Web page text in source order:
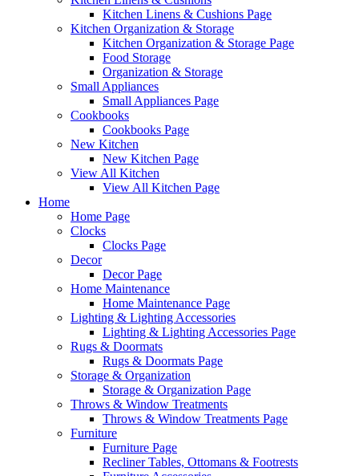
Kitchen Linens & Cushions Page
Kitchen Organization & Storage
Kitchen Organization & Storage Page
Food Storage
Organization & Storage
Small Appliances
Small Appliances Page
Cookbooks
Cookbooks Page
New Kitchen
New Kitchen Page
View All Kitchen
View All Kitchen Page
Home
Home Page
Clocks
Clocks Page
Decor
Decor Page
Home Maintenance
Home Maintenance Page
Lighting & Lighting Accessories
Lighting & Lighting Accessories Page
Rugs & Doormats
Rugs & Doormats Page
Storage & Organization
Storage & Organization Page
Throws & Window Treatments
Throws & Window Treatments Page
Furniture
Furniture Page
Recliner Tables, Ottomans & Footrests